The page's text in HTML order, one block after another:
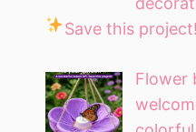
Save this project!
Flower